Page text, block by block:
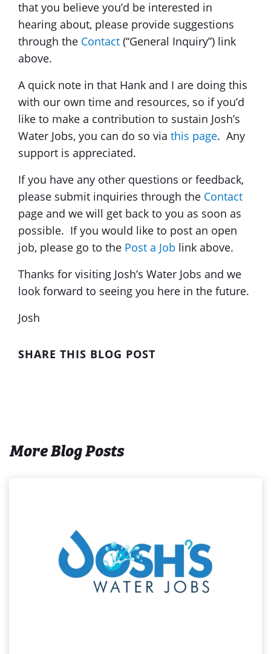
that you believe you’d be interested in
hearing about, please provide suggestions
through the Contact (“General Inquiry”) link
above.
A quick note in that Hank and I are doing this
with our own time and resources, so if you’d
like to make a contribution to sustain Josh’s
Water Jobs, you can do so via this page. Any
support is appreciated.
If you have any other questions or feedback,
please submit inquiries through the Contact
page and we will get back to you as soon as
possible. If you would like to post an open
job, please go to the Post a Job link above.
Thanks for visiting Josh’s Water Jobs and we
look forward to seeing you here in the future.
Josh
SHARE THIS BLOG POST
More Blog Posts